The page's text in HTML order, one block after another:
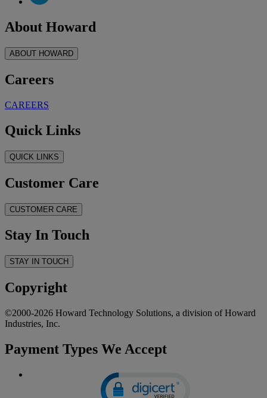
About Howard
ABOUT HOWARD
Careers
CAREERS
Quick Links
QUICK LINKS
Customer Care
CUSTOMER CARE
Stay In Touch
STAY IN TOUCH
Copyright
©2000-2026 Howard Technology Solutions, a division of Howard
Industries, Inc.
Payment Types We Accept